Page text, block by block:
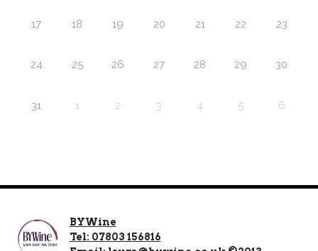
17 18 19 20 21 22 23
24 25 26 27 28 29 30
31 1 2 3 4 5 6
BYWine
Tel: 07803 156816